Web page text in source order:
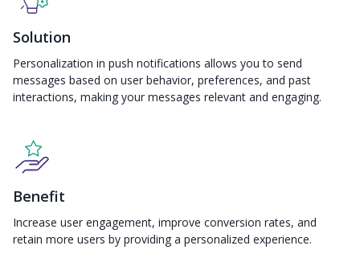
Solution
Personalization in push notifications allows you to send
messages based on user behavior, preferences, and past
interactions, making your messages relevant and engaging.
Benefit
Increase user engagement, improve conversion rates, and
retain more users by providing a personalized experience.